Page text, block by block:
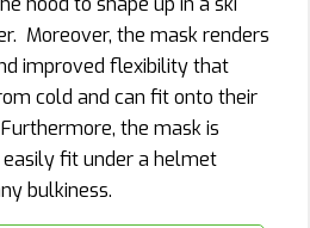
Moreover, the mask renders
improved flexibility that
cold and can fit onto their
the mask is
fit under a helmet
bulkiness.